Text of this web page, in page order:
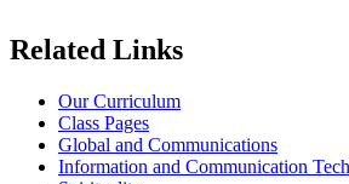
Related Links
Our Curriculum
Class Pages
Global and Communications
Information and Communication